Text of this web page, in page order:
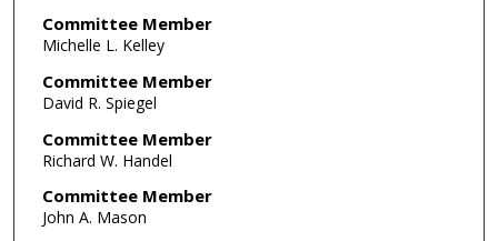
Committee Member
Michelle L. Kelley
Committee Member
David R. Spiegel
Committee Member
Richard W. Handel
Committee Member
John A. Mason